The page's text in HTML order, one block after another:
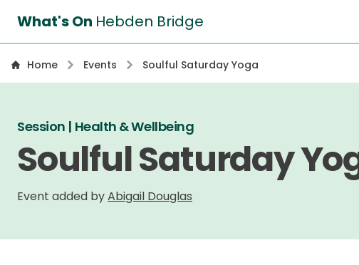
What's On Hebden Bridge
Home Events Soulful Saturday Yoga
Session | Health & Wellbeing
Soulful Saturday
Event added byAbigail Douglas